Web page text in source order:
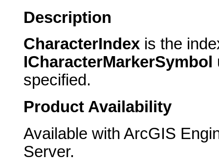
Description
CharacterIndex is the
ICharacterMarkerSymbol
specified.
Product Availability
Available with ArcGIS
Server.